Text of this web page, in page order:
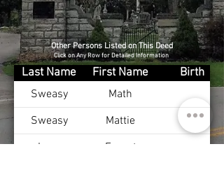
Other Persons Listed on This Deed
Click on Any Row for Detailed Information
Last Name First Name
Birth
Sweasy
Math
Sweasy
Mattie
Long
Ernest